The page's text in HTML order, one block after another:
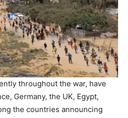
throughout the war, have
Germany, the UK, Egypt,
the countries announcing